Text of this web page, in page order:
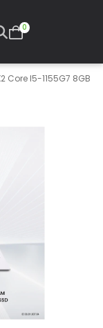
0
Core I5-1155G7 8GB